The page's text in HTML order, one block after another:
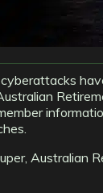
Australian